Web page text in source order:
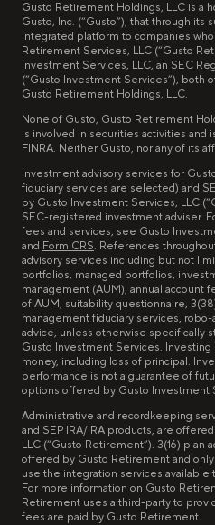
Gusto Retirement Holdings, LLC is a
Gusto, Inc. (“Gusto”), that through its
integrated platform to companies
Retirement Services, LLC (“Gusto
Investment Services, LLC, an SEC
(“Gusto Investment Services”), both
Gusto Retirement Holdings, LLC.
None of Gusto, Gusto Retirement
is involved in securities activities and
FINRA. Neither Gusto, nor any of its
Investment advisory services for
fiduciary services are selected) and
by Gusto Investment Services, LLC
SEC-registered investment adviser.
fees and services, see Gusto
and Form CRS. References
advisory services including but not
portfolios, managed portfolios,
management (AUM), annual account
of AUM, suitability questionnaire,
management fiduciary services,
advice, unless otherwise specifically
Gusto Investment Services. Investing
money, including loss of principal.
performance is not a guarantee of
options offered by Gusto Investment
Administrative and recordkeeping
and SEP IRA/IRA products, are
LLC (“Gusto Retirement”). 3(16) plan
offered by Gusto Retirement and
use the integration services available
For more information on Gusto
Retirement uses a third-party to
fees are paid by Gusto Retirement.